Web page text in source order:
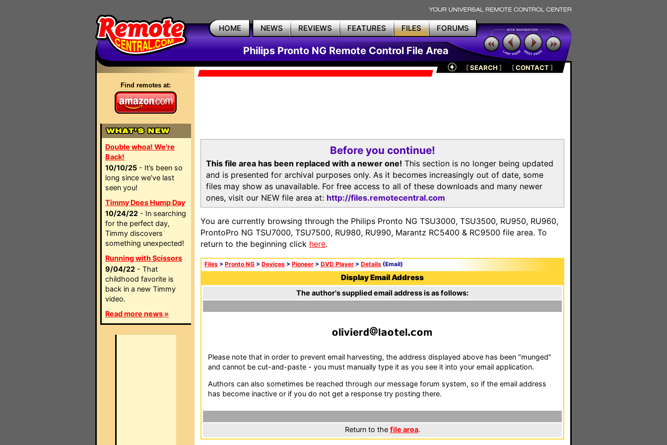
HOME NEWS REVIEWS FEATURES FILES FORUMS
Philips Pronto NG Remote Control File Area
Find remotes at:
Double whoa! We're
Back!
10/10/25 - It’s been so
long since we’ve last
seen you!
Timmy Does Hump Day
10/24/22 - In searching
for the perfect day,
Timmy discovers
something unexpected!
Running with Scissors
9/04/22 - That
childhood favorite is
back in a new Timmy
video.
Read more news »
[SEARCH ] [CONTACT]
Before you continue!
This file area has been replaced with a newer one! This section is no longer being updated
and is presented for archival purposes only. As it becomes increasingly out of date, some
files may show as unavailable. For free access to all of these downloads and many newer
ones, visit our NEW file area at: http://files.remotecentral.com
You are currently browsing through the Philips Pronto NG TSU3000, TSU3500, RU950, RU960,
ProntoPro NG TSU7000, TSU7500, RU980, RU990, Marantz RC5400 & RC9500 file area. To
return to the beginning click here.
Files > Pronto NG > Devices > Pioneer > DVD Player > Details (Email)
Display Email Address
The author's supplied email address is as follows:
l v er l el m
Please note that in order to prevent email harvesting, the address displayed above has been "munged"
and cannot be cut-and-paste - you must manually type it as you see it into your email application.
Authors can also sometimes be reached through our message forum system, so if the email address
has become inactive or if you do not get a response try posting there.
Return to the file area.